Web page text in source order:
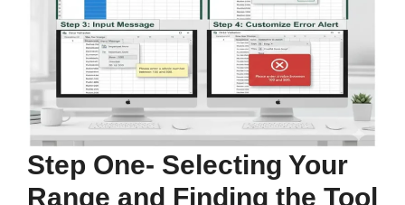
Step One- Selecting Your
Range and Finding the Tool